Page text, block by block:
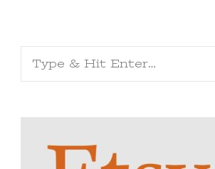
Looking
for